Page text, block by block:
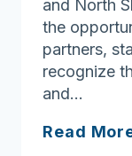
and North
the
partners,
recognize
and…
Read